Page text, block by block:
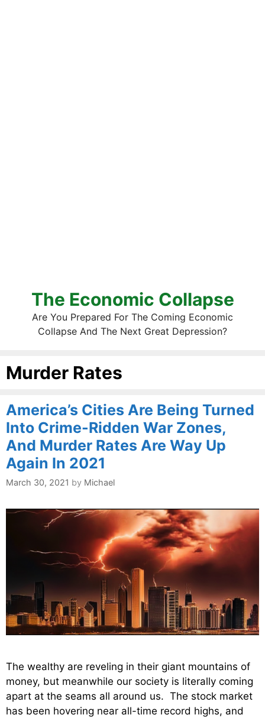
The Economic Collapse
Are You Prepared For The Coming Economic
Collapse And The Next Great Depression?
Murder Rates
America’s Cities Are Being Turned
Into Crime-Ridden War Zones,
And Murder Rates Are Way Up
Again In 2021
March 30, 2021 by Michael
The wealthy are reveling in their giant mountains of
money, but meanwhile our society is literally coming
apart at the seams all around us. The stock market
has been hovering near all-time record highs, and